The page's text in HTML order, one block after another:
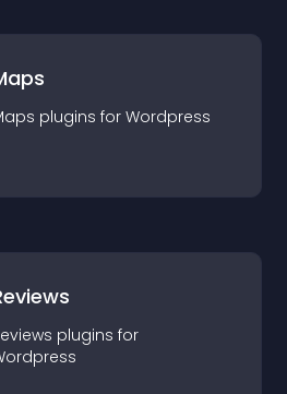
plugins for Wordpress
plugins for